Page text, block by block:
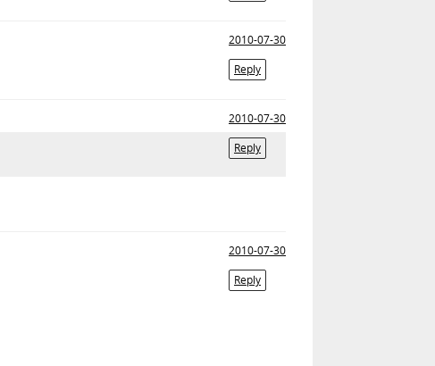
2010-07-30
Reply
2010-07-30
Reply
2010-07-30
Reply